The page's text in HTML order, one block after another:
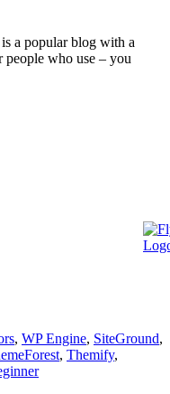
a popular blog with a
people who use – you
, WP Engine, SiteGround,
, Themify,